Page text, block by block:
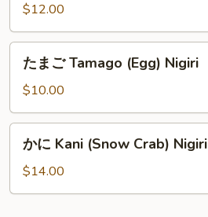
Unagi
(Eel)
Nigiri
$12.00
Tamago
(Egg)
Nigiri
たまご Tamago (Egg) Nigiri
$10.00
Kani
(Snow
かに Kani (Snow Crab) Nigiri
$14.00